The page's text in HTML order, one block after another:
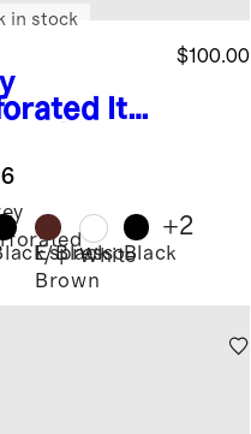
Ital
$100.00
in stock
Black
Espresso
Brown
WhiteBlack
+2